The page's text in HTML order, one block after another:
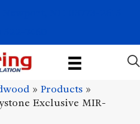
» Products »
Exclusive MIR-